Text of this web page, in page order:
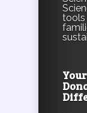
tools